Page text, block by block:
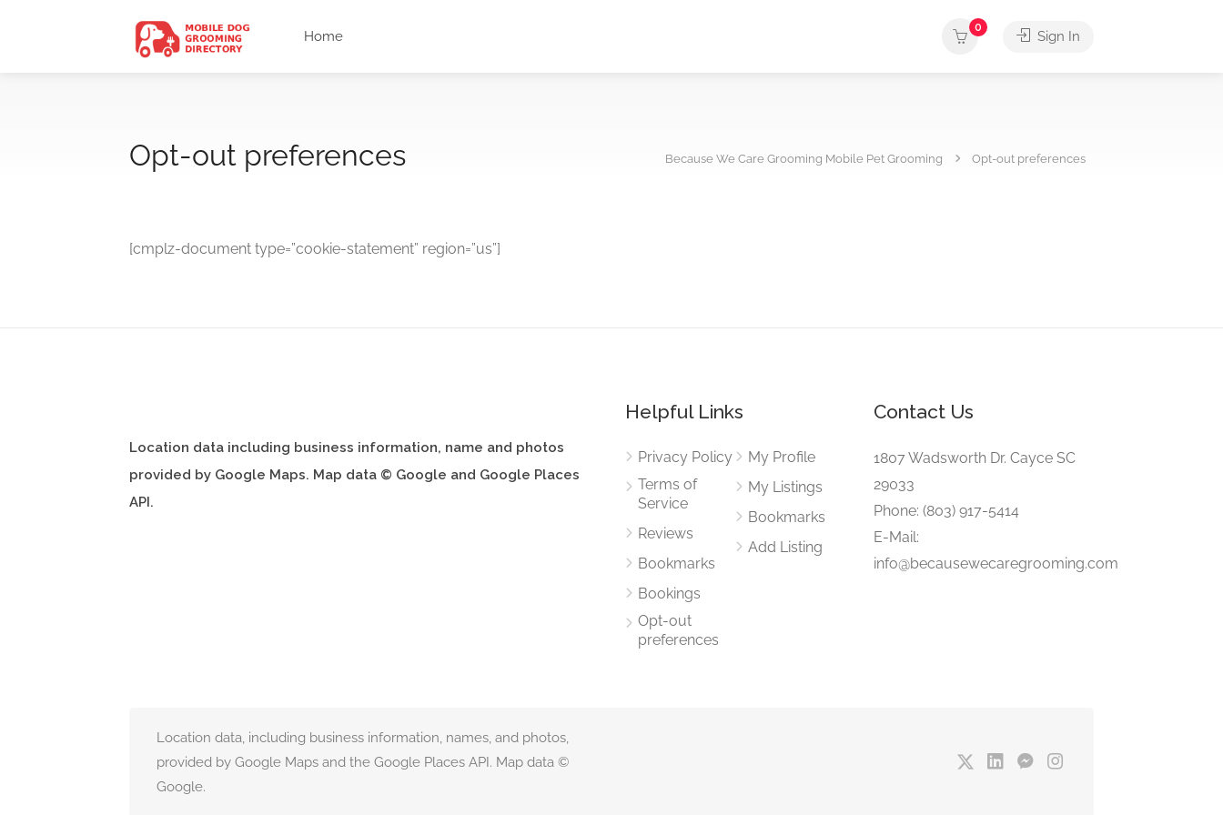
Home
0
Sign In
Opt-out preferences Because We Care Grooming Mobile Pet Grooming Opt-out preferences
[cmplz-document type=”cookie-statement” region=”us”]
Location data including business information, name and photos
provided by Google Maps. Map data © Google and Google Places
API.
Helpful Links
Privacy Policy
Terms of
Service
Reviews
Bookmarks
Bookings
Opt-out
preferences
My Profile
My Listings
Bookmarks
Add Listing
Contact Us
1807 Wadsworth Dr. Cayce SC
29033
Phone: (803) 917-5414
E-Mail:
info@becausewecaregrooming.com
Location data, including business information, names, and photos,
provided by Google Maps and the Google Places API. Map data ©
Google.